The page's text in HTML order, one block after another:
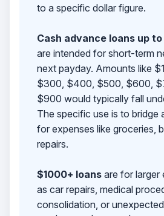
to a specific dollar figure.
Cash advance loans up
are intended for short-term
next payday. Amounts like
$300, $400, $500, $600,
$900 would typically fall
The specific use is to bridge
for expenses like groceries,
repairs.
$1000+ loansare for larger
as car repairs, medical
consolidation, or